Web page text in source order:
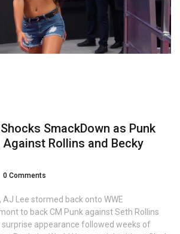
SmackDown as Punk
Rollins and Becky
0 Comments
Lee stormed back onto WWE
to back CM Punk against Seth Rollins
surprise appearance followed weeks of